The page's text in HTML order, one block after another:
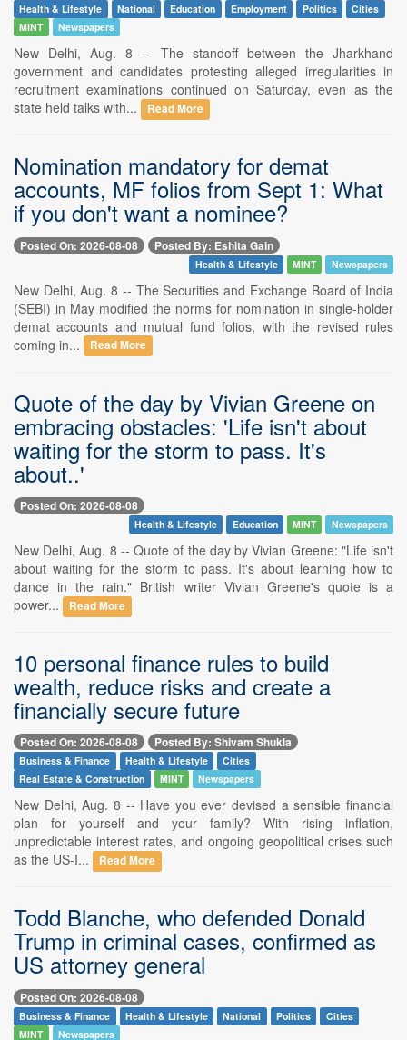
Health & Lifestyle National Education Employment Politics
Cities
MINT
Newspapers
New Delhi, Aug. 8 -- The standoff between the Jharkhand
government and candidates protesting alleged irregularities in
recruitment examinations continued on Saturday, even as the
state held talks with...
Read More
Nomination mandatory for demat
accounts, MF folios from Sept 1: What
if you don't want a nominee?
Posted On: 2026-08-08 Posted By: Eshita Gain
Health & Lifestyle MINT Newspapers
New Delhi, Aug. 8 -- The Securities and Exchange Board of India
(SEBI) in May modified the norms for nomination in single-holder
demat accounts and mutual fund folios, with the revised rules
coming in...
Read More
Quote of the day by Vivian Greene on
embracing obstacles: 'Life isn't about
waiting for the storm to pass. It's
about..'
Posted On: 2026-08-08
Health & Lifestyle Education MINT Newspapers
New Delhi, Aug. 8 -- Quote of the day by Vivian Greene: "Life isn't
about waiting for the storm to pass. It's about learning how to
dance in the rain." British writer Vivian Greene's quote is a
power...
Read More
10 personal finance rules to build
wealth, reduce risks and create a
financially secure future
Posted On: 2026-08-08 Posted By: Shivam Shukla
Business & Finance Health & Lifestyle
Cities
Real Estate & Construction
MINT Newspapers
New Delhi, Aug. 8 -- Have you ever devised a sensible financial
plan for yourself and your family? With rising inflation,
unpredictable interest rates, and ongoing geopolitical crises such
as the US-I...
Read More
Todd Blanche, who defended Donald
Trump in criminal cases, confirmed as
US attorney general
Posted On: 2026-08-08
Business & Finance Health & Lifestyle National Politics
Cities
MINT
Newspapers